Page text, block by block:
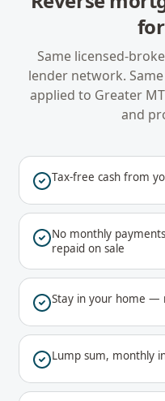
for
Same licensed-
lender network.
applied to Greater
and
Tax-free cash from
No monthly
repaid on sale
Stay in your home —
Lump sum, monthly